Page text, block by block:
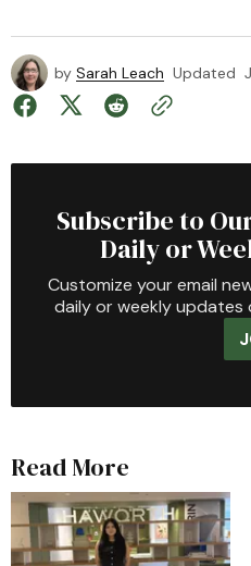
by Sarah Leach Updated
Subscribe to
Daily or
Customize your email
daily or weekly
Read More